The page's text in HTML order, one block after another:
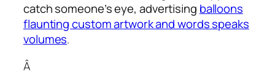
catch someone’s eye, advertising balloons
flaunting custom artwork and words speaks
volumes.
Â